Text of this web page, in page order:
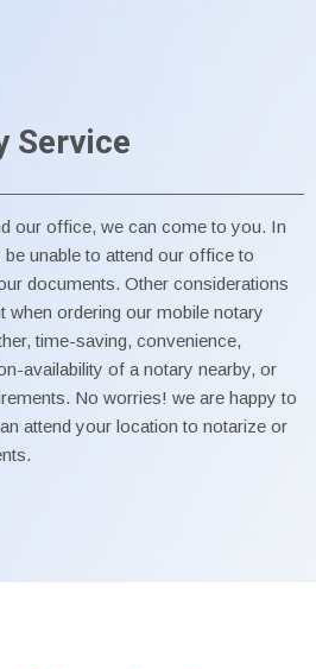
Service
our office, we can come to you. In
unable to attend our office to
documents. Other considerations
when ordering our mobile notary
time-saving, convenience,
availability of a notary nearby, or
No worries! we are happy to
attend your location to notarize or